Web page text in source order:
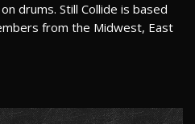
drums. Still Collide is based
from the Midwest, East